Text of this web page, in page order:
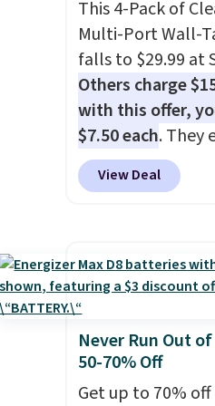
buy a new one
financing, or
latest model
withno activation
fees.
This 4-Pack of
Multi-Port Wall-
falls to $29.99 at
Others charge
with this offer,
$7.50 each. They
standard outlets,
ports, and a
enough for the
and save 50%.
when you sign
free account,
pack, select the
shipping option,
View Deal
Never Run Out
50-70% Off
Get up to 70%